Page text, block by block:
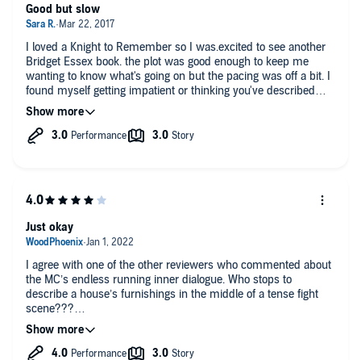
I loved a Knight to Remember so I was.excited to see another
Bridget Essex book. the plot was good enough to keep me
wanting to know what's going on but the pacing was off a bit. I
found myself getting impatient or thinking you've described
that 10 times already.. Elizabeth's inner monologue dragged on
and the rest zipped by like a roller coaster. Maybe next time
more dialogue to help develop the other characters a bit.
Good but slow
I agree with one of the other reviewers who commented about
the MC’s endless running inner dialogue. Who stops to
describe a house’s furnishings in the middle of a tense fight
scene???
The MC worked my last nerve with her constant “someone just
tell me what’s going on” pleas. I hit the fast forward button
more times than I can count to wade through the repetitive
Just okay